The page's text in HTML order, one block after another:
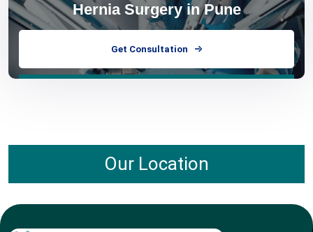
Hernia Surgery in Pune
Get Consultation
Our Location